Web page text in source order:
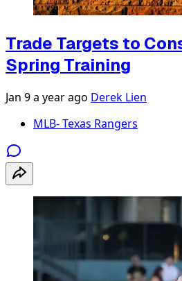
Trade Targets to
Spring Training
Jan 9a year ago Derek Lien
MLB- Texas Rangers